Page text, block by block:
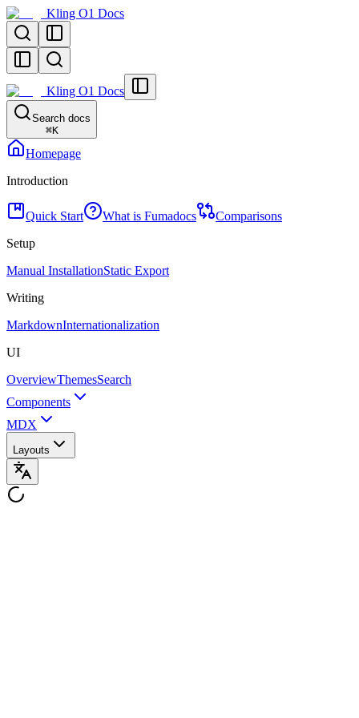
Kling O1 Docs
Kling O1 Docs
Search docs
⌘K
Homepage
Introduction
Quick Start What is Fumadocs
Comparisons
Setup
Manual InstallationStatic Export
Writing
MarkdownInternationalization
UI
OverviewThemesSearch
Components
MDX
Layouts